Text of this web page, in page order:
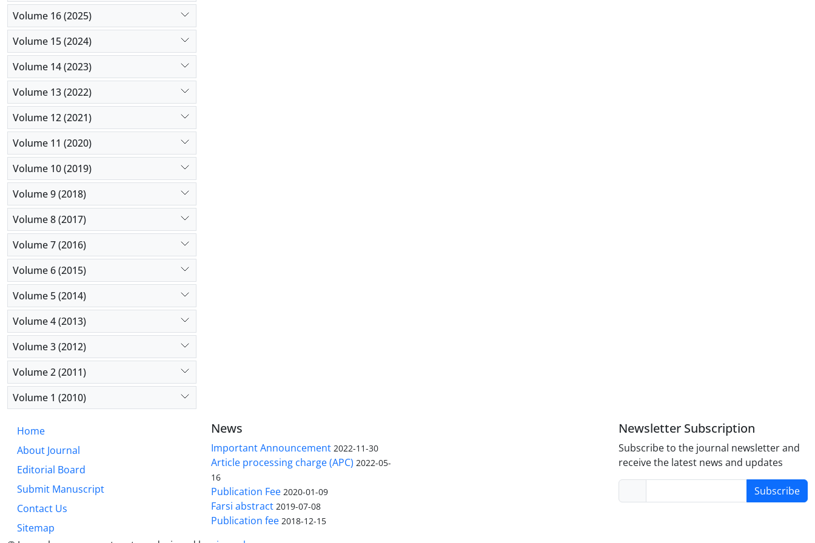
Volume 16 (2025)
Volume 15 (2024)
Volume 14 (2023)
Volume 13 (2022)
Volume 12 (2021)
Volume 11 (2020)
Volume 10 (2019)
Volume 9 (2018)
Volume 8 (2017)
Volume 7 (2016)
Volume 6 (2015)
Volume 5 (2014)
Volume 4 (2013)
Volume 3 (2012)
Volume 2 (2011)
Volume 1 (2010)
Home
About Journal
Editorial Board
Submit Manuscript
Contact Us
Sitemap
News
Important Announcement 2022-11-30
Article processing charge (APC) 2022-05-
16
Publication Fee 2020-01-09
Farsi abstract 2019-07-08
Publication fee 2018-12-15
Newsletter Subscription
Subscribe to the journal newsletter and
receive the latest news and updates
Subscribe